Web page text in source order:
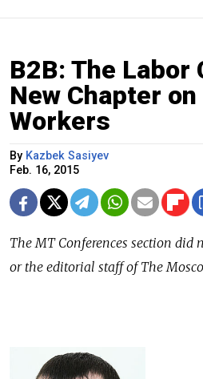
B2B: The Labor
New Chapter
Workers
By Kazbek Sasiyev
Feb. 16, 2015
TheMT Conferences section did
or the editorial staff of The